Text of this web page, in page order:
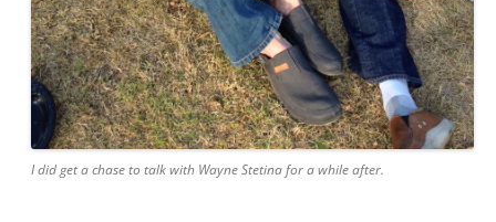
I did get a chase to talk with Wayne Stetina for a while after.